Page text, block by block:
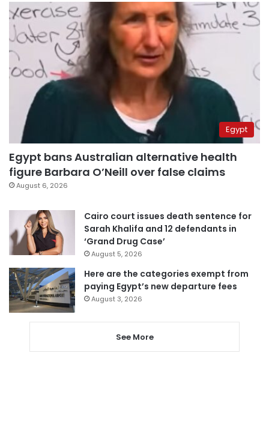
Egypt
Egypt bans Australian alternative health
figure Barbara O’Neill over false claims
August 6, 2026
Cairo court issues death sentence for
Sarah Khalifa and 12 defendants in
‘Grand Drug Case’
August 5, 2026
Here are the categories exempt from
paying Egypt’s new departure fees
August 3, 2026
See More